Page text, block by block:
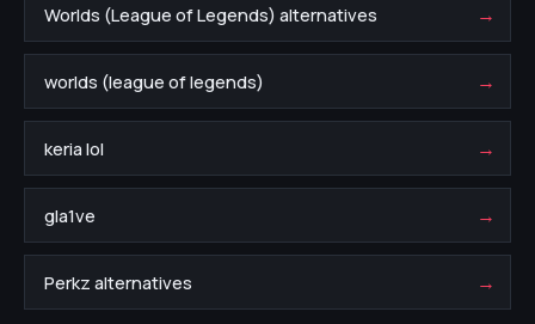
Worlds (League of Legends) alternatives →
worlds (league of legends) →
keria lol →
gla1ve →
Perkz alternatives →